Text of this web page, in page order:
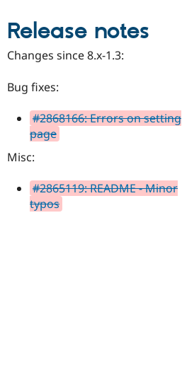
Release notes
Changes since 8.x-1.3:
Bug fixes:
#2868166: Errors on setting
page
Misc:
#2865119: README - Minor
typos